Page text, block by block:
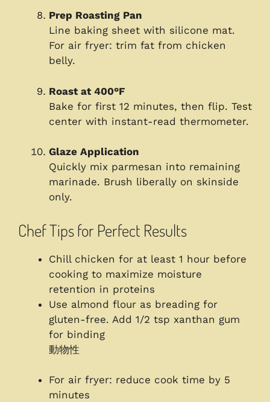
Prep Roasting Pan
Line baking sheet with silicone mat.
For air fryer: trim fat from chicken
belly.
Roast at 400°F
Bake for first 12 minutes, then flip. Test
center with instant-read thermometer.
Glaze Application
Quickly mix parmesan into remaining
marinade. Brush liberally on skinside
only.
Chef Tips for Perfect Results
Chill chicken for at least 1 hour before
cooking to maximize moisture
retention in proteins
Use almond flour as breading for
gluten-free. Add 1/2 tsp xanthan gum
for binding
動物性
For air fryer: reduce cook time by 5
minutes